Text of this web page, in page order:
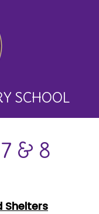
SCHOOL
& 8
Shelters